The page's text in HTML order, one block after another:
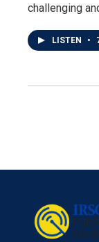
challenging
LISTEN •